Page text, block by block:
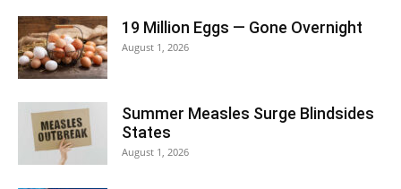
19 Million Eggs — Gone Overnight
August 1, 2026
Summer Measles Surge Blindsides
States
August 1, 2026